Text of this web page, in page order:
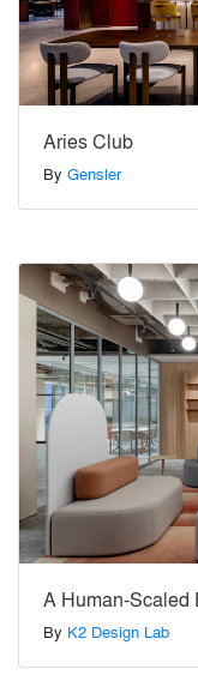
Aries Club
By Gensler
A Human-Scaled
By K2 Design Lab